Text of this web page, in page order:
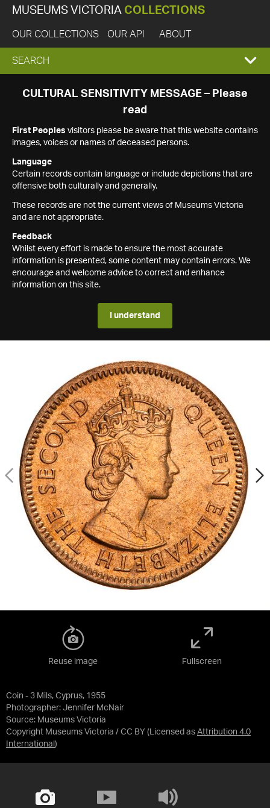
MUSEUMS VICTORIA COLLECTIONS
OUR COLLECTIONS OUR API ABOUT
EXPAND
SEARCH
SEARCH
CULTURAL SENSITIVITY MESSAGE – Please
read
First Peoples visitors please be aware that this website contains
images, voices or names of deceased persons.
Language
Certain records contain language or include depictions that are
offensive both culturally and generally.
These records are not the current views of Museums Victoria
and are not appropriate.
Feedback
Whilst every effort is made to ensure the most accurate
information is presented, some content may contain errors. We
encourage and welcome advice to correct and enhance
information on this site.
I understand
Coin - 3 Mils, Cyprus, 1955
Photographer: Jennifer McNair
Source: Museums Victoria
Copyright Museums Victoria / CC BY (Licensed as Attribution 4.0
International )
Reuse image Fullscreen